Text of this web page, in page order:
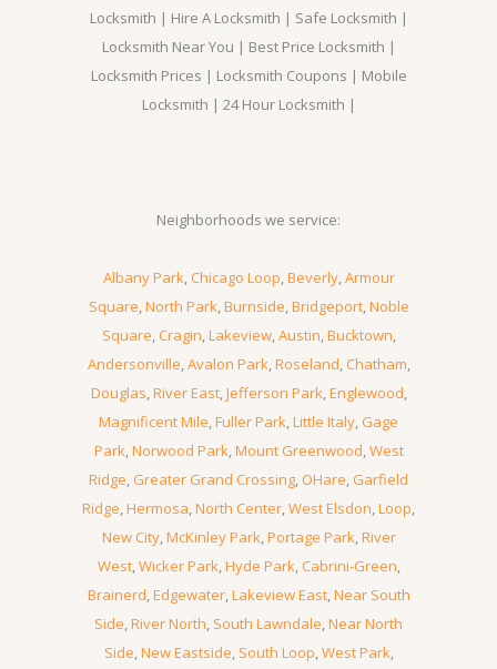
Locksmith | Hire A Locksmith | Safe Locksmith |
Locksmith Near You | Best Price Locksmith |
Locksmith Prices | Locksmith Coupons | Mobile
Locksmith | 24 Hour Locksmith |
Neighborhoods we service:
Albany Park,Chicago Loop,Beverly,Armour
Square,North Park,Burnside,Bridgeport,Noble
Square,Cragin,Lakeview,Austin,Bucktown,
Andersonville,Avalon Park,Roseland, Chatham,
Douglas,River East,Jefferson Park,Englewood,
Magnificent Mile,Fuller Park,Little Italy, Gage
Park,Norwood Park,Mount Greenwood,West
Ridge,Greater Grand Crossing,OHare,Garfield
Ridge,Hermosa,North Center,West Elsdon,Loop,
New City,McKinley Park,Portage Park,River
West,Wicker Park,Hyde Park,Cabrini-Green,
Brainerd,Edgewater,Lakeview East,Near South
Side,River North, South Lawndale,Near North
Side,New Eastside, South Loop,West Park,